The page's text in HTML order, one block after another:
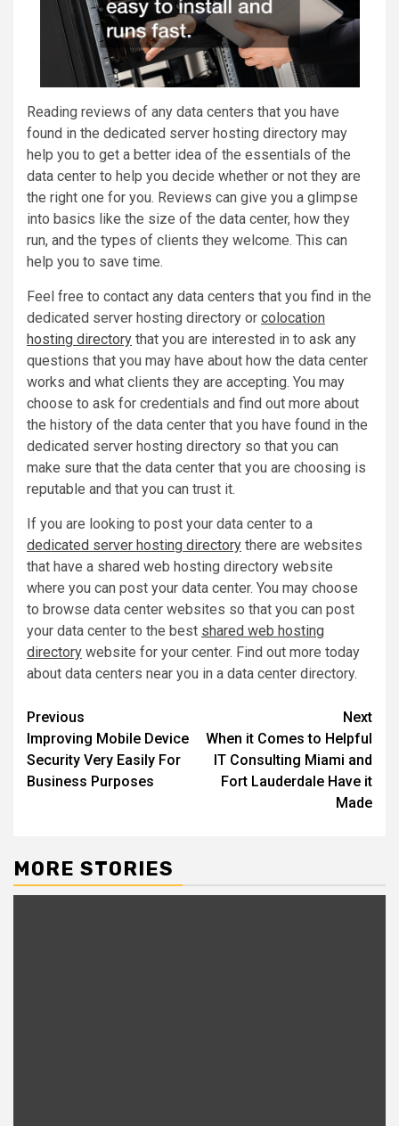
Reading reviews of any data centers that you have
found in the dedicated server hosting directory may
help you to get a better idea of the essentials of the
data center to help you decide whether or not they are
the right one for you. Reviews can give you a glimpse
into basics like the size of the data center, how they
run, and the types of clients they welcome. This can
help you to save time.
Feel free to contact any data centers that you find in the
dedicated server hosting directory or colocation
hosting directory that you are interested in to ask any
questions that you may have about how the data center
works and what clients they are accepting. You may
choose to ask for credentials and find out more about
the history of the data center that you have found in the
dedicated server hosting directory so that you can
make sure that the data center that you are choosing is
reputable and that you can trust it.
If you are looking to post your data center to a
dedicated server hosting directory there are websites
that have a shared web hosting directory website
where you can post your data center. You may choose
to browse data center websites so that you can post
your data center to the best shared web hosting
directory website for your center. Find out more today
about data centers near you in a data center directory.
Post
navigation
Previous
Improving Mobile Device
Security Very Easily For
Business Purposes
Next
When it Comes to Helpful
IT Consulting Miami and
Fort Lauderdale Have it
Made
MORE STORIES